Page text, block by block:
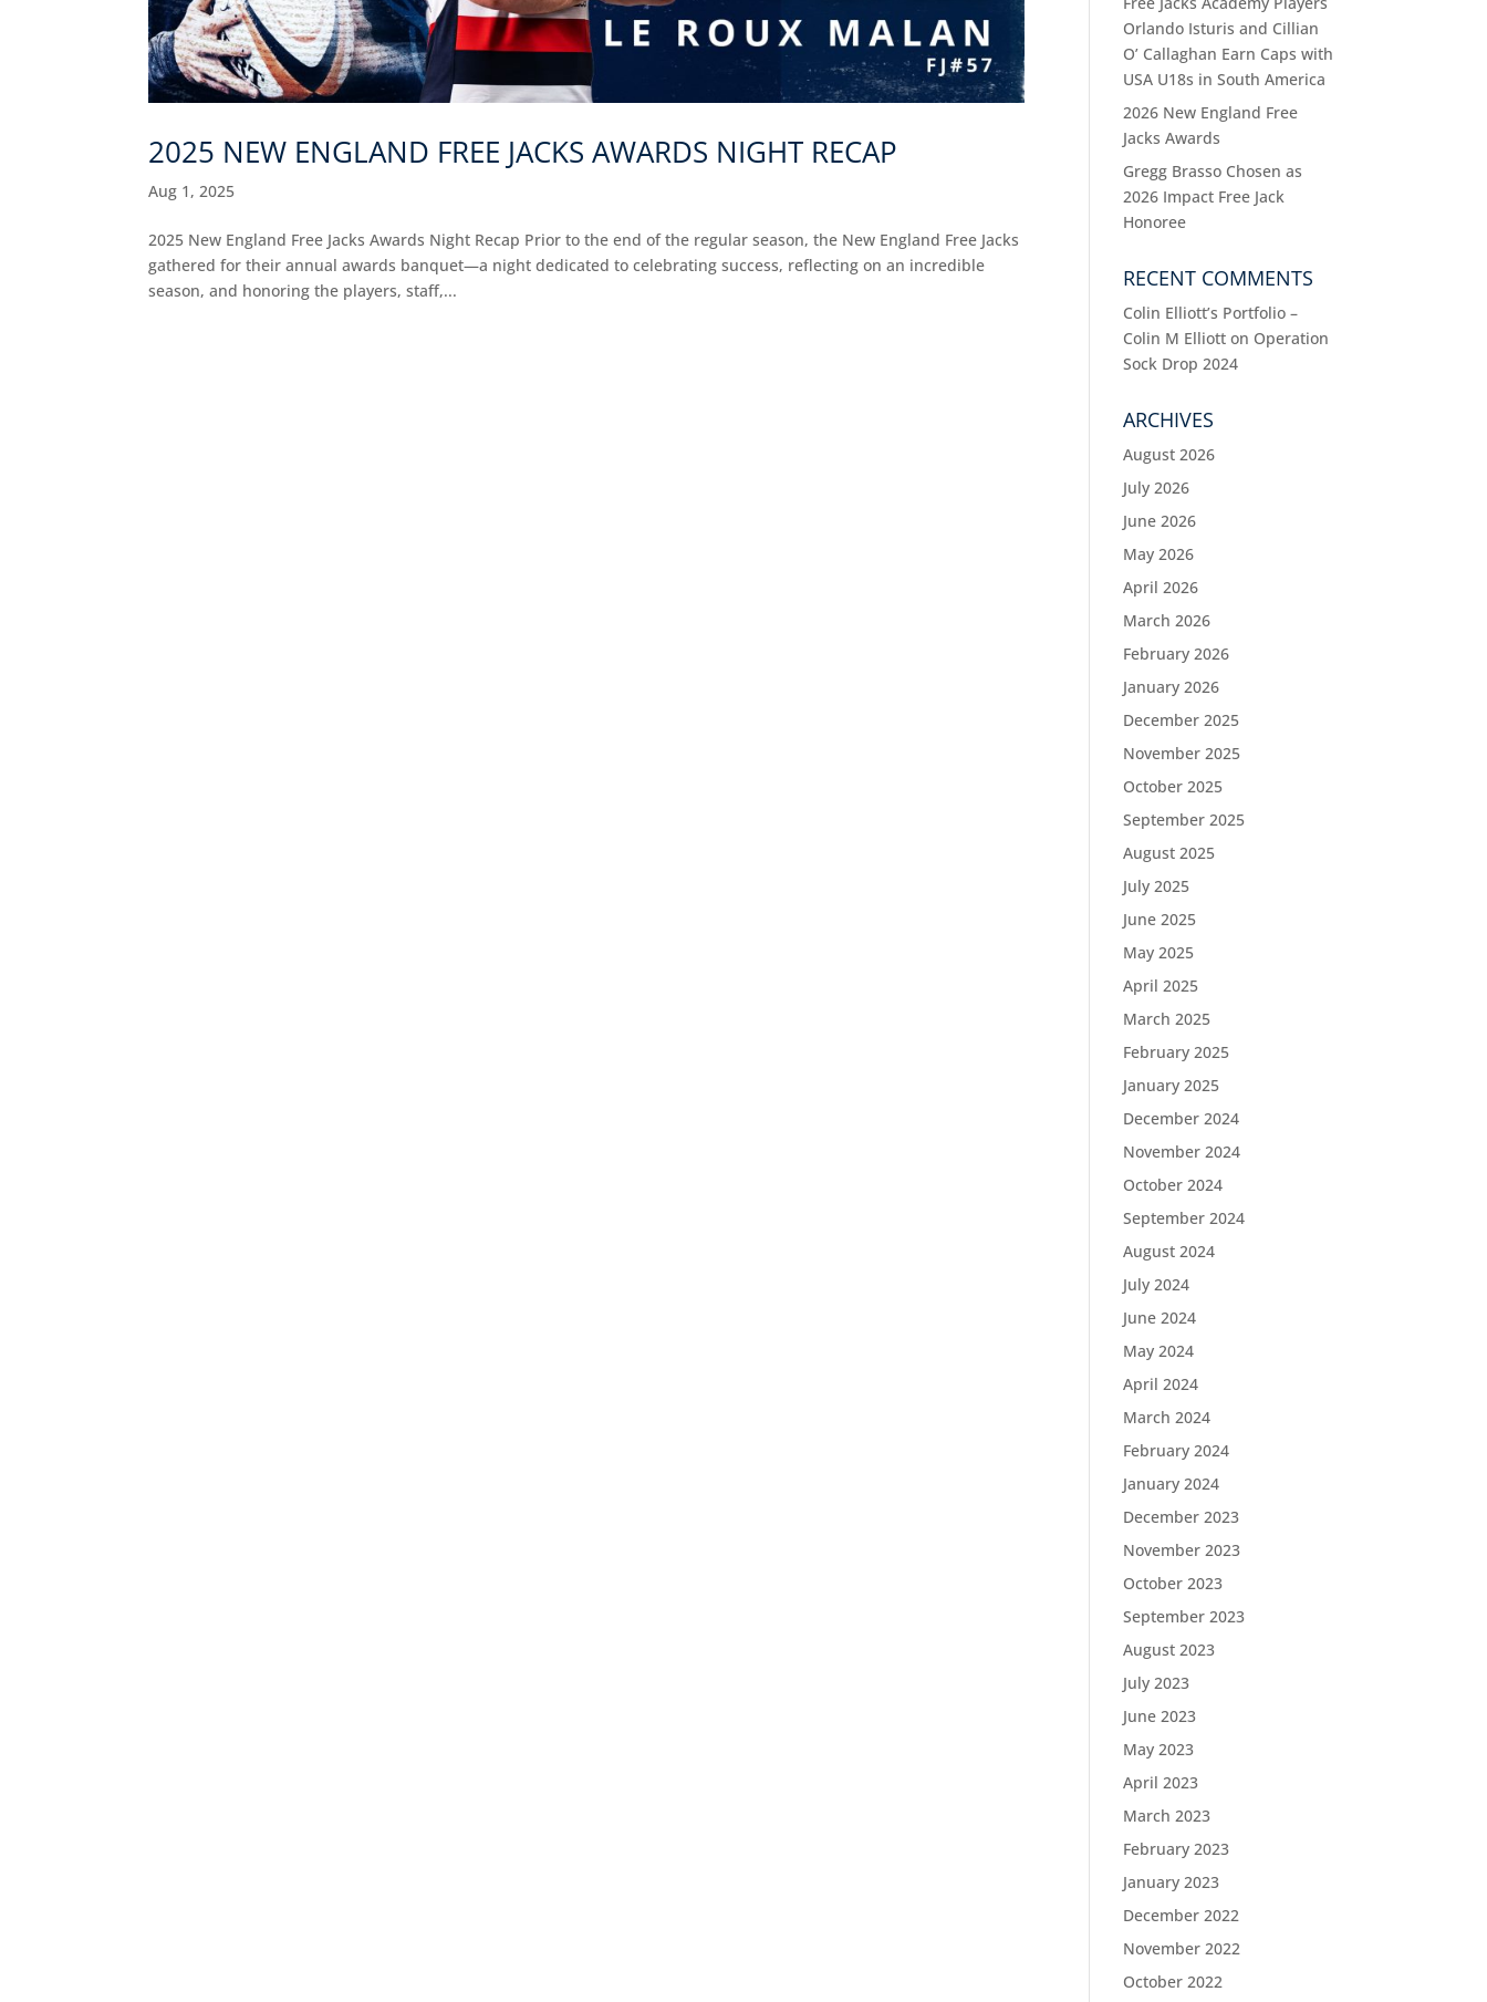
2025 NEW ENGLAND FREE JACKS AWARDS NIGHT RECAP
Aug 1, 2025
2025 New England Free Jacks Awards Night Recap Prior to the end of the regular season, the New England Free Jacks
gathered for their annual awards banquet—a night dedicated to celebrating success, reflecting on an incredible
season, and honoring the players, staff,...
Orlando Isturis and Cillian
O’ Callaghan Earn Caps with
USA U18s in South America
2026 New England Free
Jacks Awards
Gregg Brasso Chosen as
2026 Impact Free Jack
Honoree
RECENT COMMENTS
Colin Elliott’s Portfolio –
Colin M Elliott on Operation
Sock Drop 2024
ARCHIVES
August 2026
July 2026
June 2026
May 2026
April 2026
March 2026
February 2026
January 2026
December 2025
November 2025
October 2025
September 2025
August 2025
July 2025
June 2025
May 2025
April 2025
March 2025
February 2025
January 2025
December 2024
November 2024
October 2024
September 2024
August 2024
July 2024
June 2024
May 2024
April 2024
March 2024
February 2024
January 2024
December 2023
November 2023
October 2023
September 2023
August 2023
July 2023
June 2023
May 2023
April 2023
March 2023
February 2023
January 2023
December 2022
November 2022
October 2022